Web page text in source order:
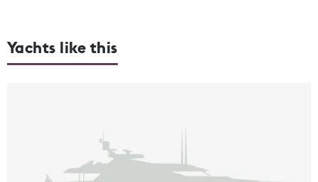
Yachts like this